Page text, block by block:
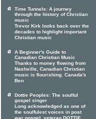
Time Tunnels: A journey
through the history of Christian
music
Trevor Kirk looks back over the
decades to highlight important
Christian music
A Beginner's Guide to
Canadian Christian Music
Thanks to money flowing from
Nashville, Canadian Christian
music is flourishing. Canada's
Ben
Dottie Peoples: The soulful
gospel singer
Long acknowledged as one of
the soulfulest voices in post